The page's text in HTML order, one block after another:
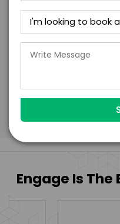
days of when
further agree to
Engage's
conditions.
Engage Is The